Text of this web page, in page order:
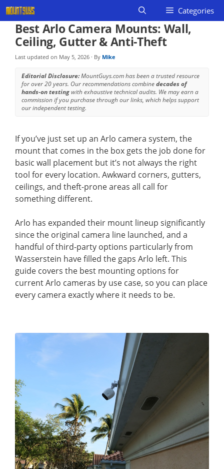
Skip
to
content
Categories
Best Arlo Camera Mounts: Wall,
Ceiling, Gutter & Anti-Theft
Last updated on May 5, 2026 · By Mike
Editorial Disclosure:MountGuys.com has been a trusted resource
for over 20 years. Our recommendations combinedecades of
hands-on testingwith exhaustive technical audits. We may earn a
commission if you purchase through our links, which helps support
our independent testing.
If you’ve just set up an Arlo camera system, the
mount that comes in the box gets the job done for
basic wall placement but it’s not always the right
tool for every location. Awkward corners, gutters,
ceilings, and theft-prone areas all call for
something different.
Arlo has expanded their mount lineup significantly
since the original camera line launched, and a
handful of third-party options particularly from
Wasserstein have filled the gaps Arlo left. This
guide covers the best mounting options for
current Arlo cameras by use case, so you can place
every camera exactly where it needs to be.